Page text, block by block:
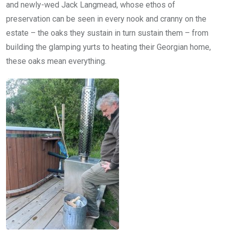
and newly-wed Jack Langmead, whose ethos of
preservation can be seen in every nook and cranny on the
estate – the oaks they sustain in turn sustain them – from
building the glamping yurts to heating their Georgian home,
these oaks mean everything.